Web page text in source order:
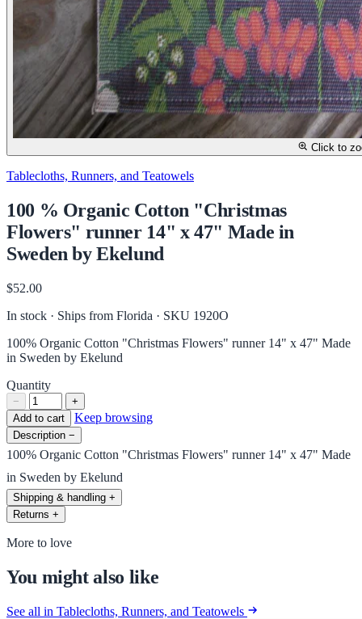
Click to
Tablecloths, Runners, and Teatowels
100 % Organic Cotton "Christmas
Flowers" runner 14" x 47" Made in
Sweden by Ekelund
$52.00
In stock · Ships from Florida · SKU 1920O
100% Organic Cotton "Christmas Flowers" runner 14" x 47" Made
in Sweden by Ekelund
Quantity
−
+
Add to cart
Keep browsing
Description −
100% Organic Cotton "Christmas Flowers" runner 14" x 47" Made
in Sweden by Ekelund
Shipping & handling +
Returns +
More to love
You might also like
See all in Tablecloths, Runners, and Teatowels